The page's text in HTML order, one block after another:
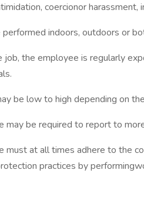
coercionor harassment,
indoors, outdoors or
job, the employee is regularly
be low to high depending on
may be required to report to
must at all times adhere to the
practices by